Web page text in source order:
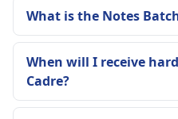
What is the Notes
When will I receive
Cadre?